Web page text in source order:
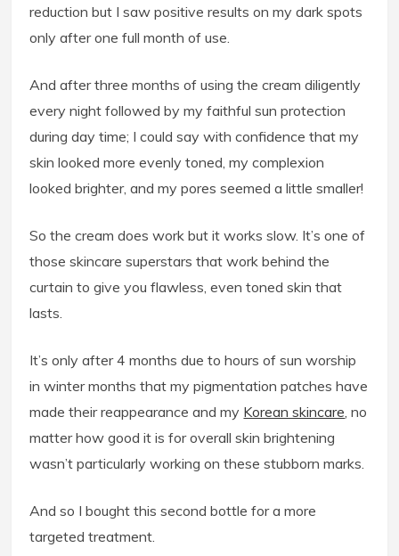
reduction but I saw positive results on my dark spots
only after one full month of use.
And after three months of using the cream diligently
every night followed by my faithful sun protection
during day time; I could say with confidence that my
skin looked more evenly toned, my complexion
looked brighter, and my pores seemed a little smaller!
So the cream does work but it works slow. It’s one of
those skincare superstars that work behind the
curtain to give you flawless, even toned skin that
lasts.
It’s only after 4 months due to hours of sun worship
in winter months that my pigmentation patches have
made their reappearance and my Korean skincare, no
matter how good it is for overall skin brightening
wasn’t particularly working on these stubborn marks.
And so I bought this second bottle for a more
targeted treatment.